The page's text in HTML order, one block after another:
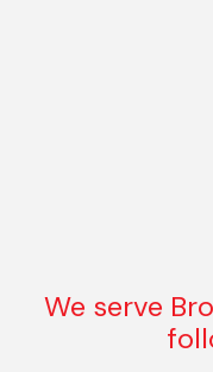
We serve